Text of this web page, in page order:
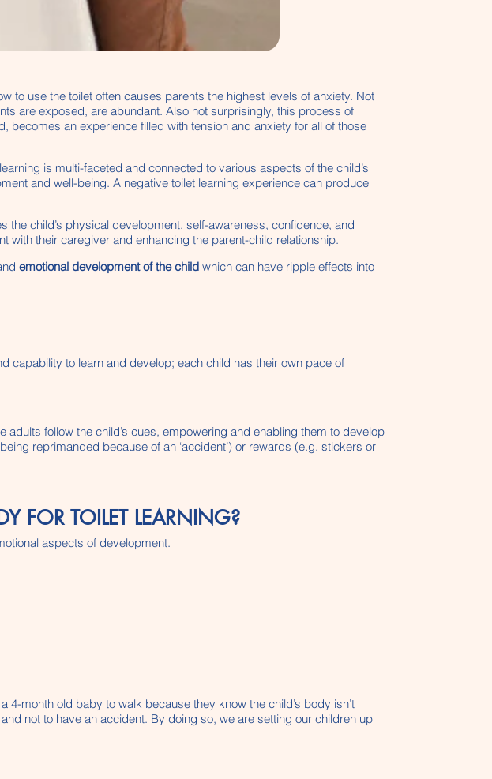
to use the toilet often causes parents the highest levels of anxiety. Not
are exposed, are abundant. Also not surprisingly, this process of
an experience filled with tension and anxiety for all of those
is multi-faceted and connected to various aspects of the child’s
and well-being. A negative toilet learning experience can produce
child’s physical development, self-awareness, confidence, and
their caregiver and enhancing the parent-child relationship.
emotional development of the child which can have ripple effects into
capability to learn and develop; each child has their own pace of
follow the child’s cues, empowering and enabling them to develop
reprimanded because of an ‘accident’) or rewards (e.g. stickers or
FOR TOILET LEARNING?
aspects of development.
month old baby to walk because they know the child’s body isn’t
not to have an accident. By doing so, we are setting our children up